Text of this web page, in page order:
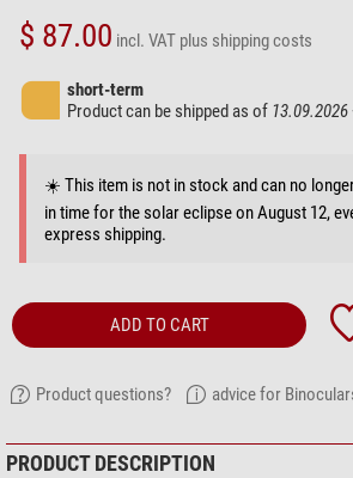
$ 87.00 incl. VAT plus shipping costs
short-term
Product can be shipped as of 13.09.2026
☀️ This item is not in stock and can no
in time for the solar eclipse on August 12,
express shipping.
ADD TO CART
Product questions? advice for
PRODUCT DESCRIPTION